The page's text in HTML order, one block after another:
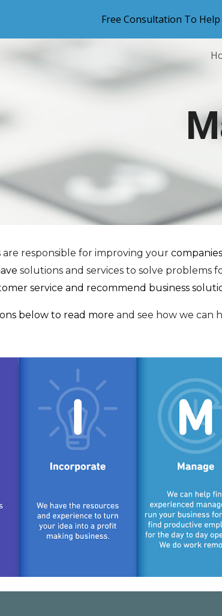
Skip to main content
Free Consultation To
are responsible for improving your
solutions and services to solve problems
service and recommend business
below to read more and see how we can